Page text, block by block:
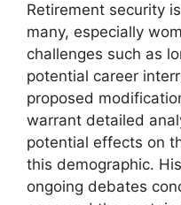
Retirement security
many, especially
challenges such as
potential career
proposed
warrant detailed
potential effects on
this demographic.
ongoing debates